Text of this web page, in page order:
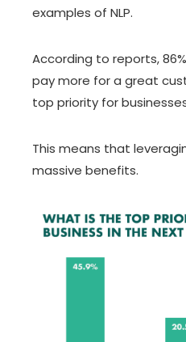
examples of NLP.
According to reports,
pay more for a great
top priority for
This means that
massive benefits.